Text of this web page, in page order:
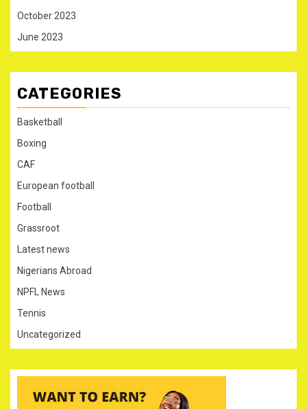
October 2023
June 2023
CATEGORIES
Basketball
Boxing
CAF
European football
Football
Grassroot
Latest news
Nigerians Abroad
NPFL News
Tennis
Uncategorized